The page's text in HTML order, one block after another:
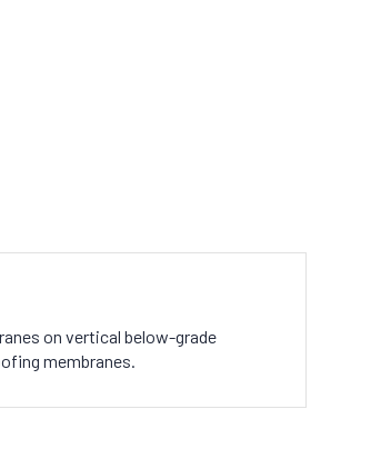
on vertical below-grade
membranes.